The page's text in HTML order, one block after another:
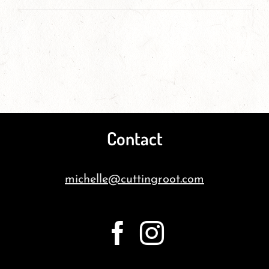
Contact
michelle@cuttingroot.com